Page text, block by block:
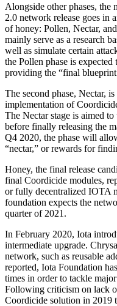
Alongside other phases,
2.0 network release goes in
of honey: Pollen, Nectar,
mainly serve as a research
well as simulate certain
the Pollen phase is
providing the “final
The second phase, Nectar,
implementation of
The Nectar stage is aimed
before finally releasing the
Q4 2020, the phase will
“nectar,” or rewards for
Honey, the final release
final Coordicide modules,
or fully decentralized IOTA
foundation expects the
quarter of 2021.
In February 2020, Iota
intermediate upgrade.
network, such as reusable
reported, Iota Foundation
times in order to tackle
Following criticism on lack
Coordicide solution in 2019